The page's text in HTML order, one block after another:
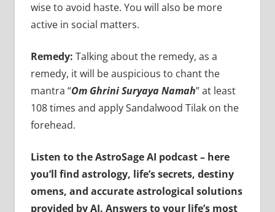
wise to avoid haste. You will also be more
active in social matters.
Remedy: Talking about the remedy, as a
remedy, it will be auspicious to chant the
mantra “Om Ghrini Suryaya Namah” at least
108 times and apply Sandalwood Tilak on the
forehead.
Listen to the AstroSage AI podcast – here
you’ll find astrology, life’s secrets, destiny
omens, and accurate astrological solutions
provided by AI. Answers to your life’s most